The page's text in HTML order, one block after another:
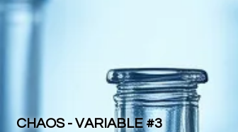
CHAOS - VARIABLE #3